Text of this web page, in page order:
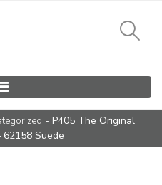
- P405 The Original
62158 Suede